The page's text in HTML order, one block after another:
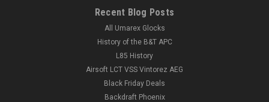
Recent Blog Posts
All Umarex Glocks
History of the B&T APC
L85 History
Airsoft LCT VSS Vintorez AEG
Black Friday Deals
Backdraft Phoenix